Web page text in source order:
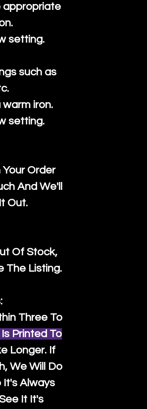
appropriate
setting.
such as
iron.
setting.
Order
And We'll
Out.
Of Stock,
The Listing.
Three To
Printed To
Longer. If
We Will Do
It's Always
It It's